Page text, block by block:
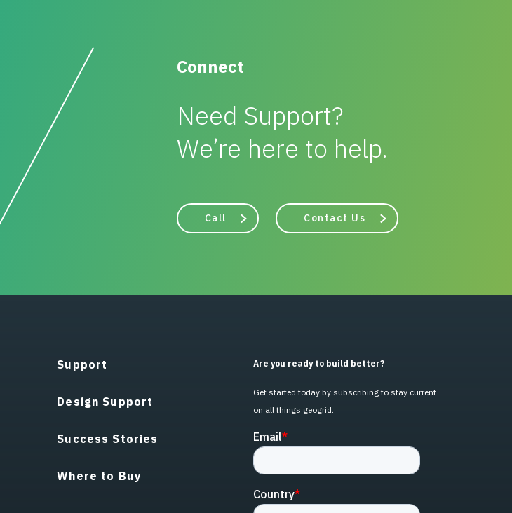
Connect
Need Support?
We’re here to help.
Call Contact Us
Support
Design Support
Success Stories
Where to Buy
Are you ready to build better?
Get started today by subscribing to stay current
on all things geogrid.